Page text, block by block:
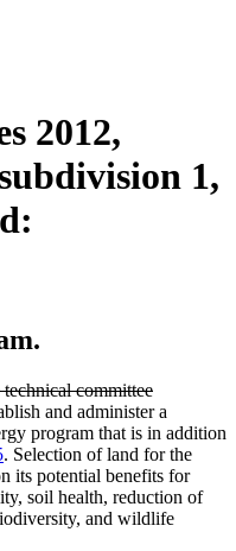
2012,
1,
committee
and administer a
program that is in addition
. Selection of land for the
its potential benefits for
soil health, reduction of
and wildlife